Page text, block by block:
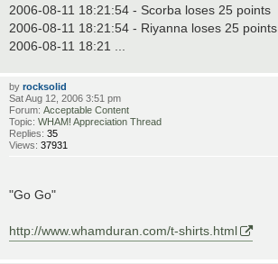
2006-08-11 18:21:54 - Scorba loses 25 points
2006-08-11 18:21:54 - Riyanna loses 25 points
2006-08-11 18:21 ...
by rocksolid
Sat Aug 12, 2006 3:51 pm
Forum: Acceptable Content
Topic: WHAM! Appreciation Thread
Replies: 35
Views: 37931
"Go Go"
http://www.whamduran.com/t-shirts.html